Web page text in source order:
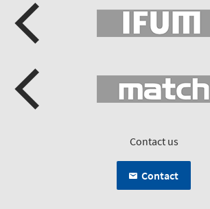
Contact us
Contact